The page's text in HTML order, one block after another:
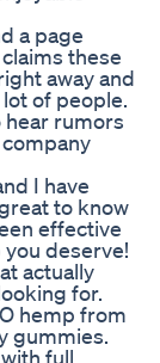
a page
these
away and
lot of people.
hear rumors
I have
to know
effective
deserve!
actually
for.
hemp from
gummies.
full